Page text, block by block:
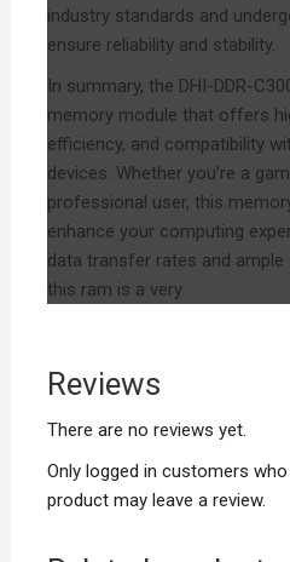
industry standards and
ensure reliability and stability.
In summary, the DHI-DDR-
memory module that offers
efficiency, and compatibility
devices. Whether you’re a
professional user, this
enhance your computing
data transfer rates and
this ram is a very
Reviews
There are no reviews yet.
Only logged in customers
product may leave a review.